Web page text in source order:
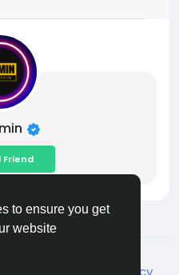
to ensure you get
website
Friend
and delivery policy